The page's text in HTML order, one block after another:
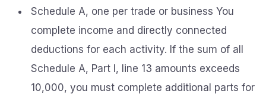
Schedule A, one per trade or business You
complete income and directly connected
deductions for each activity. If the sum of all
Schedule A, Part I, line 13 amounts exceeds
10,000, you must complete additional parts for